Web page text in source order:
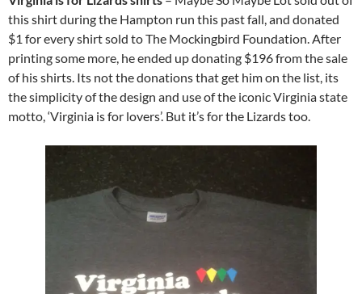
this shirt during the Hampton run this past fall, and donated
$1 for every shirt sold to The Mockingbird Foundation. After
printing some more, he ended up donating $196 from the sale
of his shirts. Its not the donations that get him on the list, its
the simplicity of the design and use of the iconic Virginia state
motto, ‘Virginia is for lovers’. But it’s for the Lizards too.